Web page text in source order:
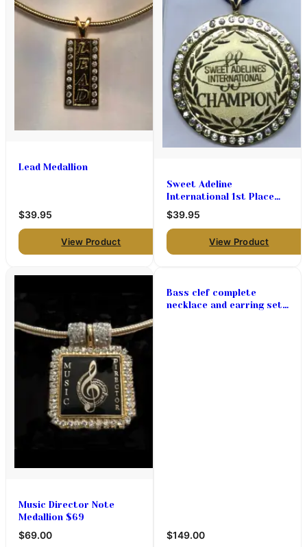
Lead Medallion
$39.95
View Product
Sweet Adeline
International 1st Place
Chorus Medal Holder
$39.95
View Product
Music Director Note
Medallion $69
$69.00
Bass clef complete
necklace and earring set
$149.00